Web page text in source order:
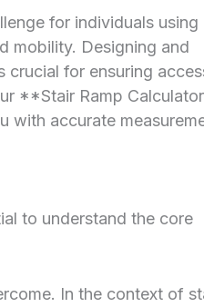
for individuals using
mobility. Designing and
for ensuring
**Stair Ramp
with accurate
to understand the core
In the context of